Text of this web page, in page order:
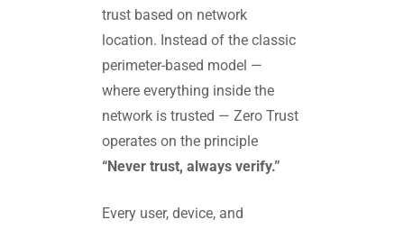
trust based on network
location. Instead of the classic
perimeter-based model —
where everything inside the
network is trusted — Zero Trust
operates on the principle
“Never trust, always verify.”
Every user, device, and